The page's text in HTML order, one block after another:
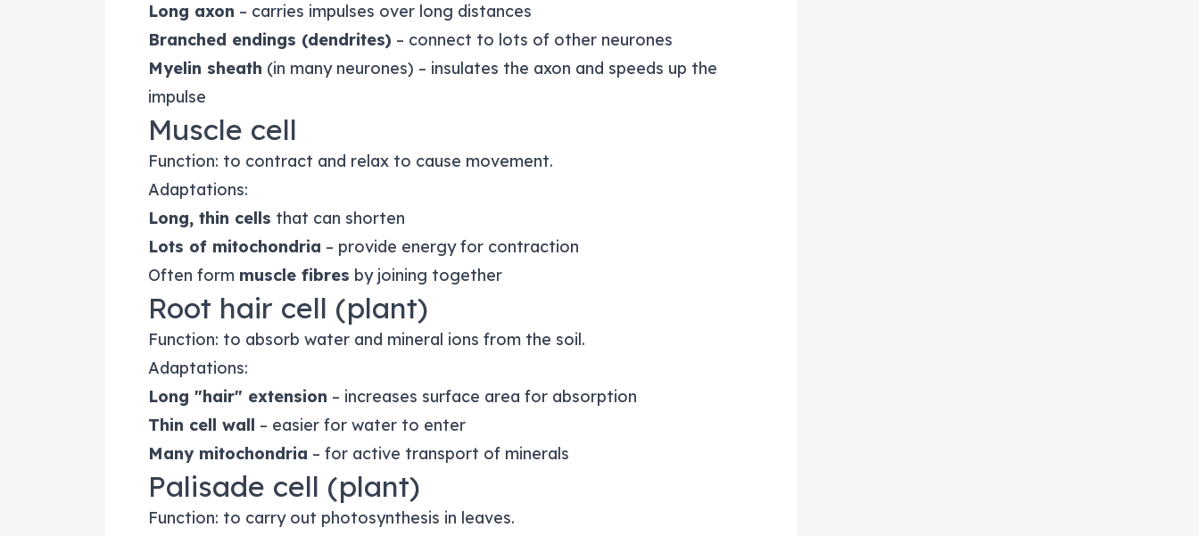
Long axon – carries impulses over long distances
Branched endings (dendrites) – connect to lots of other neurones
Myelin sheath (in many neurones) – insulates the axon and speeds up the
impulse
Muscle cell
Function: to contract and relax to cause movement.
Adaptations:
Long, thin cells that can shorten
Lots of mitochondria – provide energy for contraction
Often form muscle fibres by joining together
Root hair cell (plant)
Function: to absorb water and mineral ions from the soil.
Adaptations:
Long "hair" extension – increases surface area for absorption
Thin cell wall – easier for water to enter
Many mitochondria – for active transport of minerals
Palisade cell (plant)
Function: to carry out photosynthesis in leaves.